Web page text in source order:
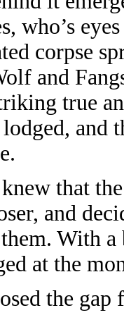
who’s
corpse
and
true
lodged, and
that the
and
With a
at the
the gap